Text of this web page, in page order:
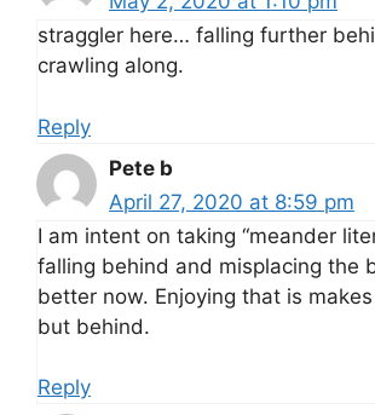
straggler here… falling further
crawling along.
Reply
Pete b
April 27, 2020 at 8:59 pm
I am intent on taking “meander
falling behind and misplacing the
better now. Enjoying that is
but behind.
Reply